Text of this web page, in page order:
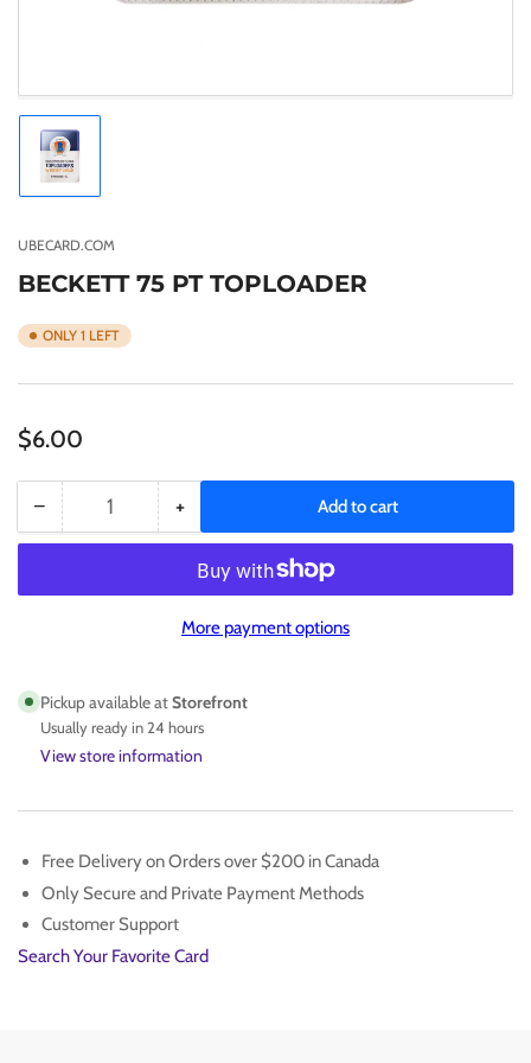
Load
image
1
gallery
UBECARD.COM
BECKETT 75 PT TOPLOADER
ONLY 1 LEFT
Regular
$6.00
− Decrease
quantity
BECKETT
Quantity +Increase
quantity
for
BECKETT
75
Add to cart
More payment options
Pickup available atStorefront
Usually ready in 24 hours
View store information
Free Delivery on Orders over $200 in Canada
Only Secure and Private Payment Methods
Customer Support
Search Your Favorite Card